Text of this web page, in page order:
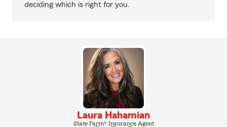
deciding which is right for you.
Laura Hahamian
State Farm® Insurance Agent